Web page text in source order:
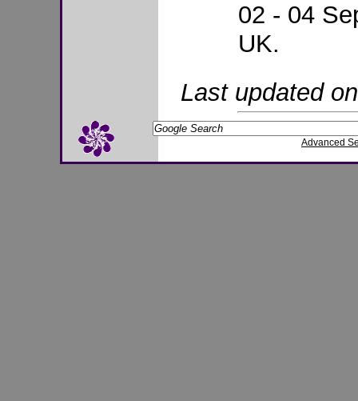
02 - 04
UK.
Last updated
Advanced